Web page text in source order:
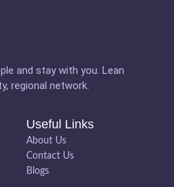
and stay with you. Lean
regional network.
Useful Links
About Us
Contact Us
Blogs